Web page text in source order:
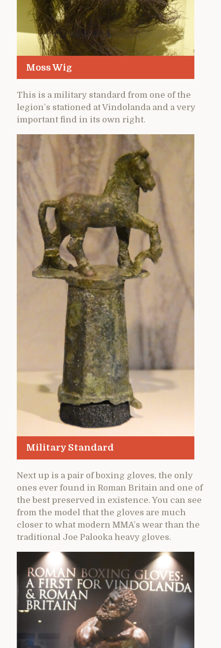
Moss Wig
This is a military standard from one of the
legion’s stationed at Vindolanda and a very
important find in its own right.
Military Standard
Next up is a pair of boxing gloves, the only
ones ever found in Roman Britain and one of
the best preserved in existence. You can see
from the model that the gloves are much
closer to what modern MMA’s wear than the
traditional Joe Palooka heavy gloves.